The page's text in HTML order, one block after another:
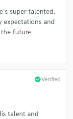
super talented,
expectations and
future.
check_circleVerified
talent and